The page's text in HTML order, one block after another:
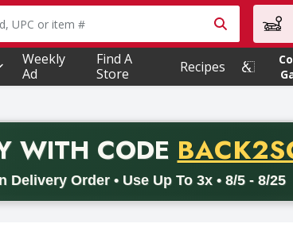
field is used to search for items. Type your
Weekly
Ad
Find A
Store
Recipes
WITH CODE PROMO
Delivery Order • Use Up To 3x • 8/5 - 8/25
Valid on delivery orders with a